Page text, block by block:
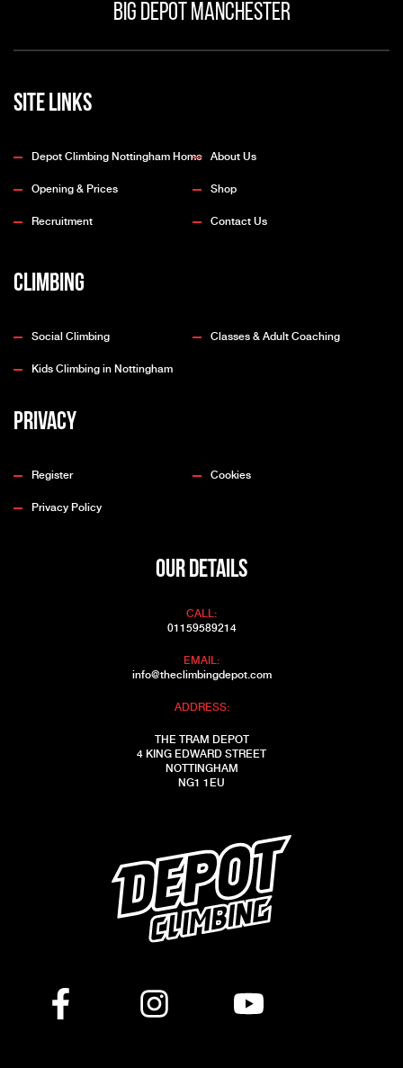
Big Depot Manchester
Site Links
Depot Climbing Nottingham Home About Us
Opening & Prices Shop
Recruitment Contact Us
Climbing
Social Climbing Classes & Adult Coaching
Kids Climbing in Nottingham
Privacy
Register Cookies
Privacy Policy
OUR DETAILS
CALL:
01159589214
EMAIL:
info@theclimbingdepot.com
ADDRESS:
THE TRAM DEPOT
4 KING EDWARD STREET
NOTTINGHAM
NG1 1EU